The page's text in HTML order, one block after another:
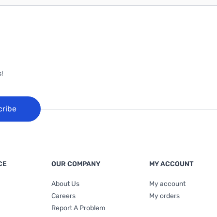
OUR COMPANY
About Us
Careers
Report A Problem
MY ACCOUNT
My account
My orders